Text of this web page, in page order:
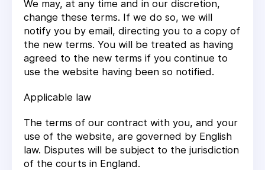
We may, at any time and in our discretion,
change these terms. If we do so, we will
notify you by email, directing you to a copy of
the new terms. You will be treated as having
agreed to the new terms if you continue to
use the website having been so notified.
Applicable law
The terms of our contract with you, and your
use of the website, are governed by English
law. Disputes will be subject to the jurisdiction
of the courts in England.